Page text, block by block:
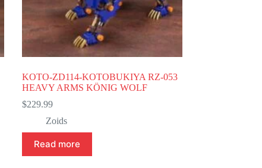
KOTO-ZD114-KOTOBUKIYA RZ-053
HEAVY ARMS KÖNIG WOLF
$229.99
Zoids
Read more